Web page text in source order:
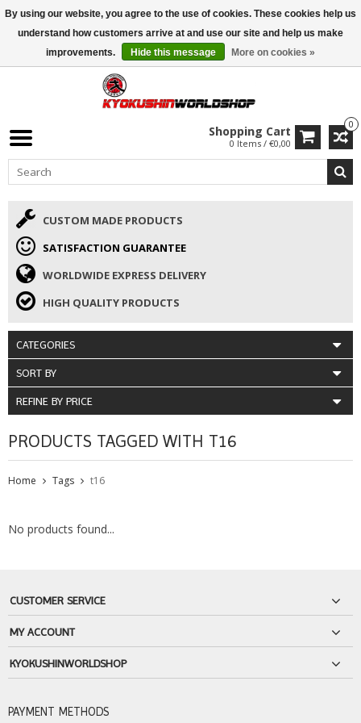
ISAMU SUMMER DEALS• 10% Discount + gift from €169 →
0
Shopping Cart
0 Items / €0,00
CUSTOM MADE PRODUCTS
SATISFACTION GUARANTEE
WORLDWIDE EXPRESS DELIVERY
HIGH QUALITY PRODUCTS
CATEGORIES
SORT BY
REFINE BY PRICE
PRODUCTS TAGGED WITH T16
Home Tags t16
No products found...
CUSTOMER SERVICE
MY ACCOUNT
KYOKUSHINWORLDSHOP
PAYMENT METHODS
By using our website, you agree to the use of cookies. These cookies help us
understand how customers arrive at and use our site and help us make
improvements.
Hide this message More on cookies »